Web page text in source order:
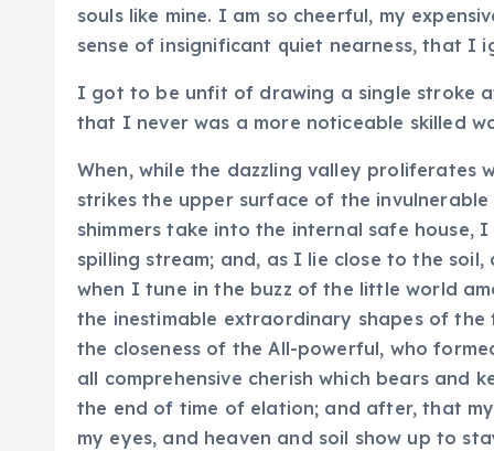
souls like mine. I am so cheerful, my
sense of insignificant quiet nearness, that I
I got to be unfit of drawing a single stroke
that I never was a more noticeable skilled
When, while the dazzling valley proliferates
strikes the upper surface of the
shimmers take into the internal safe house,
spilling stream; and, as I lie close to the
when I tune in the buzz of the little world
the inestimable extraordinary shapes of
the closeness of the All-powerful, who
all comprehensive cherish which bears and
the end of time of elation; and after, that
my eyes, and heaven and soil show up to